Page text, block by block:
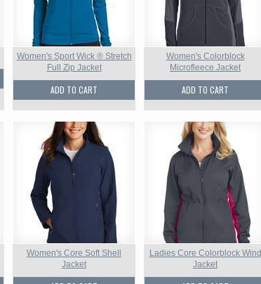
Women's Sport Wick ® Stretch
Full Zip Jacket
ADD TO CART
Women's Colorblock
Microfleece Jacket
ADD TO CART
Women's Core Soft Shell
Jacket
Ladies Core Colorblock Wind
Jacket